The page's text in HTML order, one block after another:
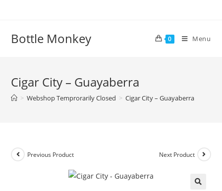
Bottle Monkey 0 Menu
Cigar City – Guayaberra
> Webshop Temprorarily Closed > Cigar City – Guayaberra
Previous Product Next Product